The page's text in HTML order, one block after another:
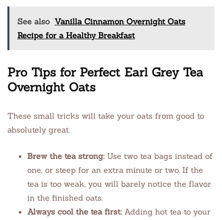
See also Vanilla Cinnamon Overnight Oats
Recipe for a Healthy Breakfast
Pro Tips for Perfect Earl Grey Tea
Overnight Oats
These small tricks will take your oats from good to
absolutely great.
Brew the tea strong: Use two tea bags instead of
one, or steep for an extra minute or two. If the
tea is too weak, you will barely notice the flavor
in the finished oats.
Always cool the tea first: Adding hot tea to your